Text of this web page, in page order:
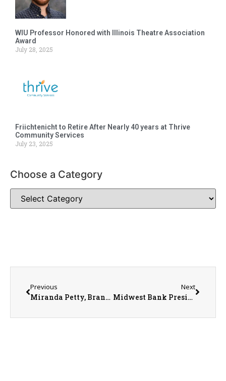
WIU Professor Honored with Illinois Theatre Association
Award
July 28, 2025
Friichtenicht to Retire After Nearly 40 years at Thrive
Community Services
July 23, 2025
Choose a Category
Previous
Miranda Petty, Brandon Lee, & Dorothy Ricketts with Security Savings Bank
Next
Midwest Bank President Aaron Jensen